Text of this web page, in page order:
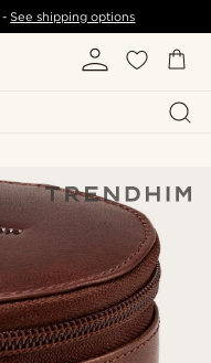
-See shipping options